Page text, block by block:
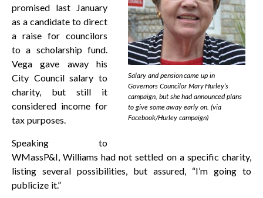
Salary and pension came up in
Governors Councilor Mary Hurley’s
campaign, but she had announced plans
to give some away early on. (via
Facebook/Hurley campaign)
promised last January
as a candidate to direct
a raise for councilors
to a scholarship fund.
Vega gave away his
City Council salary to
charity, but still it
considered income for
tax purposes.
Speaking to
WMassP&I, Williams had not settled on a specific charity,
listing several possibilities, but assured, “I’m going to
publicize it.”